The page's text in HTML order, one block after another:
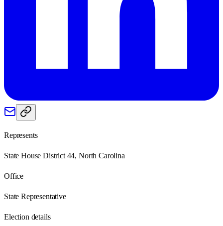
Represents
State House District 44, North Carolina
Office
State Representative
Election details